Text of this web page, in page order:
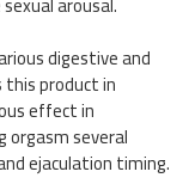
digestive and
product in
effect in
orgasm several
ejaculation timing.